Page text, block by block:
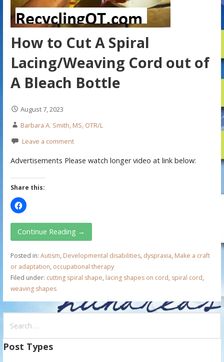
How to Cut A Spiral
Lacing/Weaving Cord out of
A Bleach Bottle
August 7, 2023
Barbara A. Smith, MS, OTR/L
Leave a comment
Advertisements Please watch longer video at link below:
Share this:
Continue Reading →
Posted in: Autism, Developmental disabilities, dyspraxia, Make a craft
or adaptation, occupational therapy
Filed under: cutting spiral shape, lacing shapes on cord, spiral cord,
weaving shapes
a
Post Types